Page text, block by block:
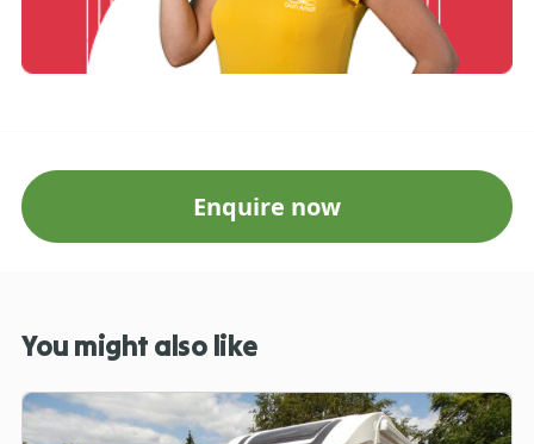
Enquire now
You might also like